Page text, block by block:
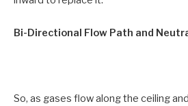
Bi-Directional Flow Path and
So, as gases flow along the ceiling